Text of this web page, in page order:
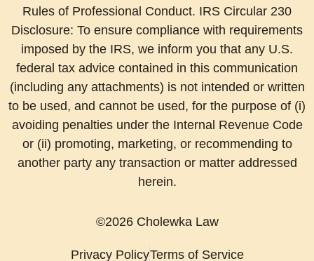
Rules of Professional Conduct. IRS Circular 230
Disclosure: To ensure compliance with requirements
imposed by the IRS, we inform you that any U.S.
federal tax advice contained in this communication
(including any attachments) is not intended or written
to be used, and cannot be used, for the purpose of (i)
avoiding penalties under the Internal Revenue Code
or (ii) promoting, marketing, or recommending to
another party any transaction or matter addressed
herein.
©2026 Cholewka Law
Privacy PolicyTerms of Service